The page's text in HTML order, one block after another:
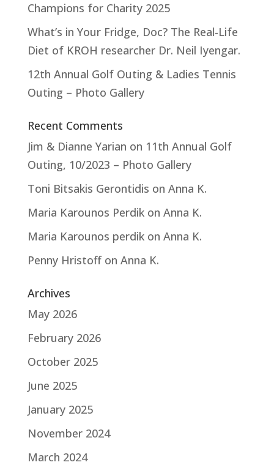
Champions for Charity 2025
What’s in Your Fridge, Doc? The Real-Life
Diet of KROH researcher Dr. Neil Iyengar.
12th Annual Golf Outing & Ladies Tennis
Outing – Photo Gallery
Recent Comments
Jim & Dianne Yarian on 11th Annual Golf
Outing, 10/2023 – Photo Gallery
Toni Bitsakis Gerontidis on Anna K.
Maria Karounos Perdikon Anna K.
Maria Karounos perdikon Anna K.
Penny Hristoffon Anna K.
Archives
May 2026
February 2026
October 2025
June 2025
January 2025
November 2024
March 2024